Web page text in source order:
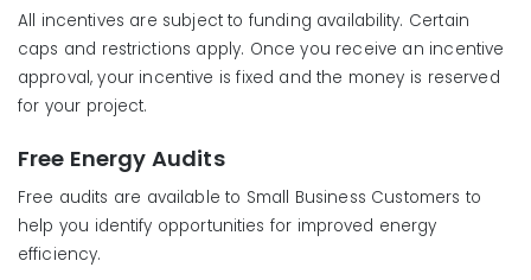
All incentives are subject to funding availability. Certain
caps and restrictions apply. Once you receive an incentive
approval, your incentive is fixed and the money is reserved
for your project.
Free Energy Audits
Free audits are available to Small Business Customers to
help you identify opportunities for improved energy
efficiency.